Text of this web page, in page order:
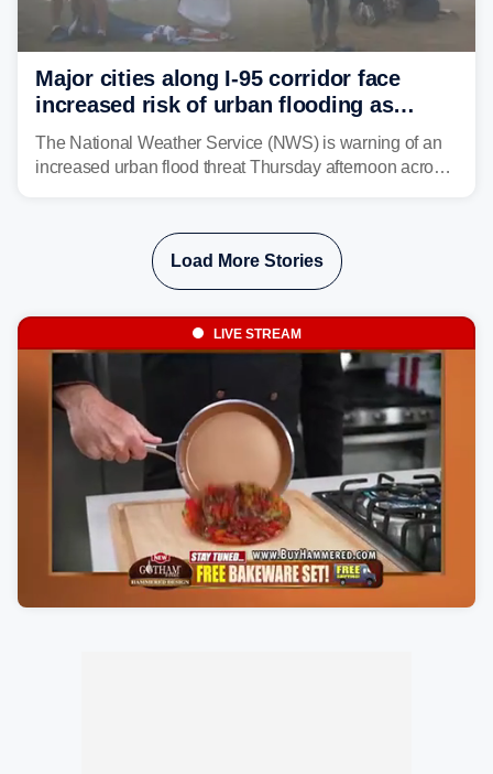
Major cities along I-95 corridor face
increased risk of urban flooding as
storms reignite over Mid-Atlantic
The National Weather Service (NWS) is warning of an
increased urban flood threat Thursday afternoon across
thunderstorms are expected to develop over the region.
Load More Stories
LIVE STREAM